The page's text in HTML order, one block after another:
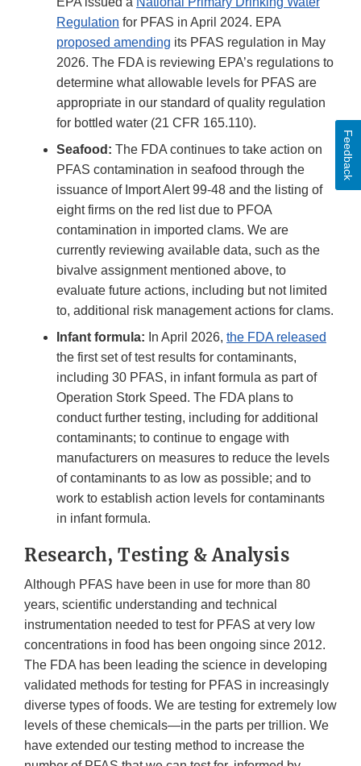
Regulation for PFAS in April 2024. EPA
proposed amending its PFAS regulation in May
2026. The FDA is reviewing EPA’s regulations to
determine what allowable levels for PFAS are
appropriate in our standard of quality regulation
for bottled water (21 CFR 165.110).
Seafood: The FDA continues to take action on
PFAS contamination in seafood through the
issuance of Import Alert 99-48 and the listing of
eight firms on the red list due to PFOA
contamination in imported clams. We are
currently reviewing available data, such as the
bivalve assignment mentioned above, to
evaluate future actions, including but not limited
to, additional risk management actions for clams.
Infant formula: In April 2026, the FDA released
the first set of test results for contaminants,
including 30 PFAS, in infant formula as part of
Operation Stork Speed. The FDA plans to
conduct further testing, including for additional
contaminants; to continue to engage with
manufacturers on measures to reduce the levels
of contaminants to as low as possible; and to
work to establish action levels for contaminants
in infant formula.
Research, Testing & Analysis
Although PFAS have been in use for more than 80
years, scientific understanding and technical
instrumentation needed to test for PFAS at very low
concentrations in food has been ongoing since 2012.
The FDA has been leading the science in developing
validated methods for testing for PFAS in increasingly
diverse types of foods. We are testing for extremely low
levels of these chemicals—in the parts per trillion. We
have extended our testing method to increase the
Feedback